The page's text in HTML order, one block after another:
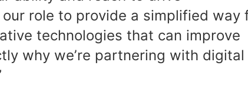
role to provide a simplified way
technologies that can improve
why we’re partnering with digital